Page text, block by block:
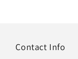
Contact Info